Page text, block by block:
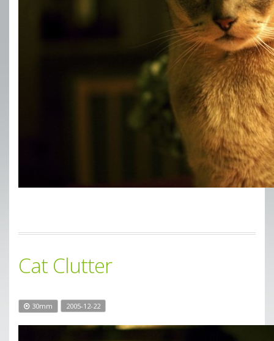
Cat Clutter
30mm 2005-12-22